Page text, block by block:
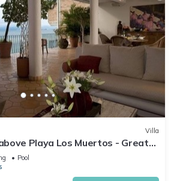
Villa
Playa Los Muertos - Great
Pool